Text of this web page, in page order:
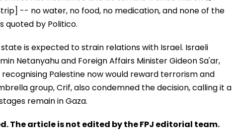
-- no water, no food, no medication, and none of the
quoted by Politico.
is expected to strain relations with Israel. Israeli
Netanyahu and Foreign Affairs Minister Gideon Sa'ar,
Palestine now would reward terrorism and
group, Crif, also condemned the decision, calling it a
remain in Gaza.
The article is not edited by the FPJ editorial team.